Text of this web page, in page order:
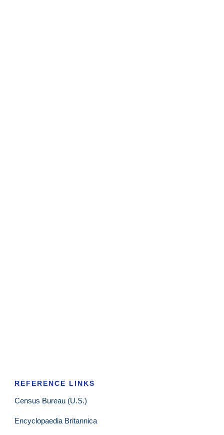
REFERENCE LINKS
Census Bureau (U.S.)
Encyclopaedia Britannica